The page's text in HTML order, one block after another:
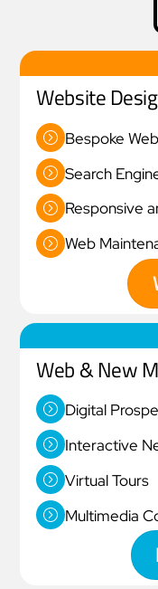
Website
Bespoke
Search
Responsive
Web
Web & New
Digital
Interactive
Virtual Tours
Multimedia